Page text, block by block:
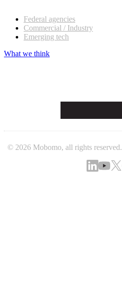
Federal agencies
Commercial / Industry
Emerging tech
What we think
© 2026 Mobomo, all rights reserved.